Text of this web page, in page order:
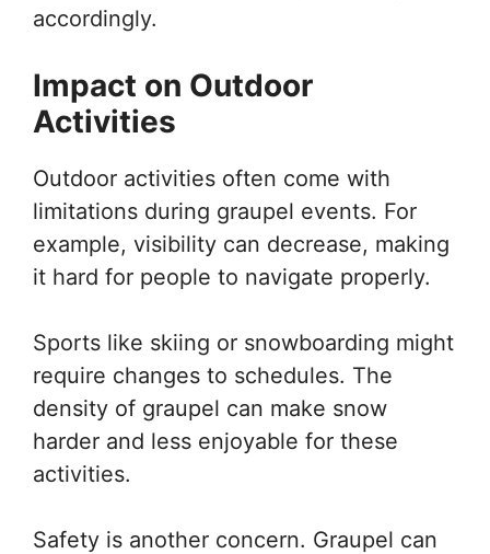
accordingly.
Impact on Outdoor
Activities
Outdoor activities often come with
limitations during graupel events. For
example, visibility can decrease, making
it hard for people to navigate properly.
Sports like skiing or snowboarding might
require changes to schedules. The
density of graupel can make snow
harder and less enjoyable for these
activities.
Safety is another concern. Graupel can